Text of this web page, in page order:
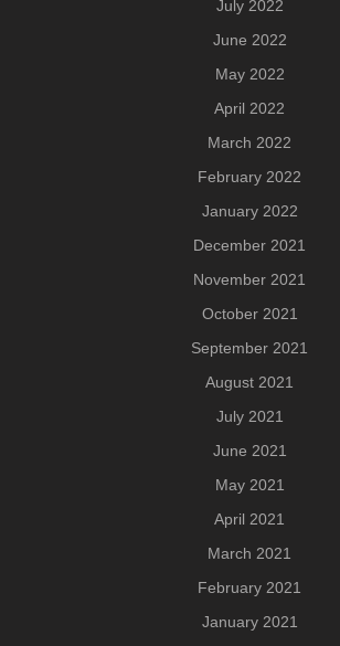
July 2022
June 2022
May 2022
April 2022
March 2022
February 2022
January 2022
December 2021
November 2021
October 2021
September 2021
August 2021
July 2021
June 2021
May 2021
April 2021
March 2021
February 2021
January 2021